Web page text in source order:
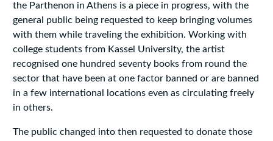
the Parthenon in Athens is a piece in progress, with the
general public being requested to keep bringing volumes
with them while traveling the exhibition. Working with
college students from Kassel University, the artist
recognised one hundred seventy books from round the
sector that have been at one factor banned or are banned
in a few international locations even as circulating freely
in others.
The public changed into then requested to donate those